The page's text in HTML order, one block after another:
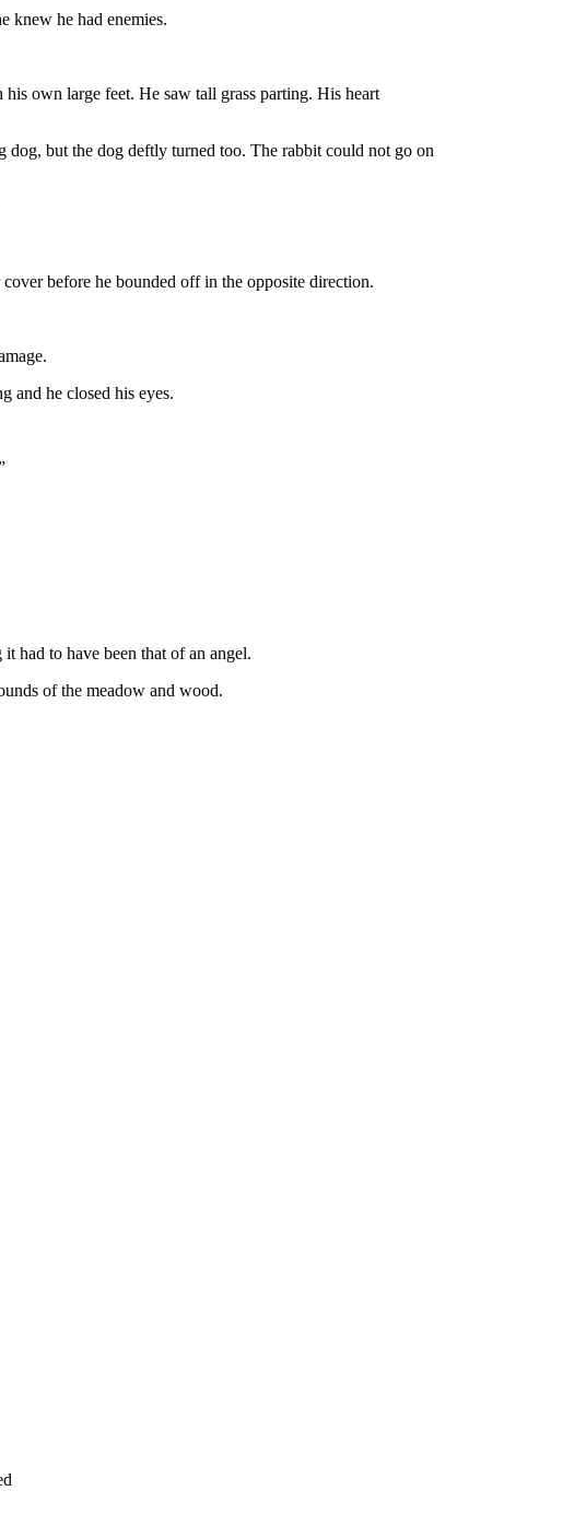
knew he had enemies.
own large feet. He saw tall grass parting. His heart
dog, but the dog deftly turned too. The rabbit could not go on
before he bounded off in the opposite direction.
and he closed his eyes.
had to have been that of an angel.
of the meadow and wood.